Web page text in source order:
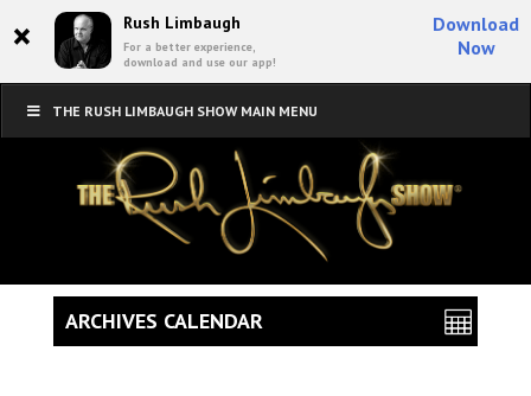
× Rush Limbaugh
For a better experience,
download and use our app!
Download
Now
THE RUSH LIMBAUGH SHOW MAIN MENU
ARCHIVES CALENDAR